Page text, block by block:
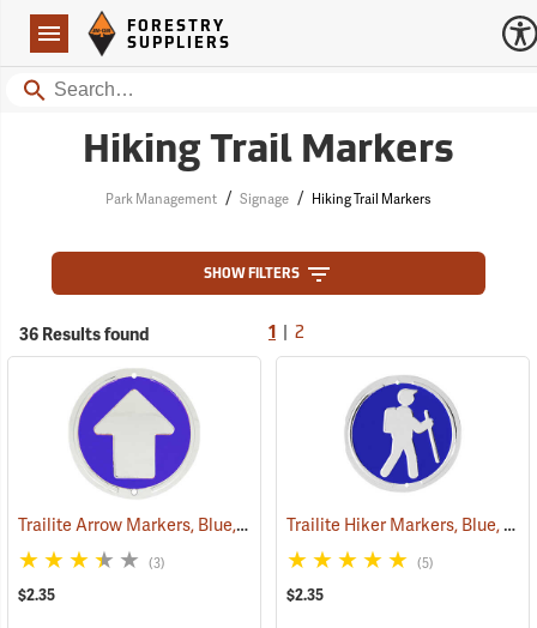
Navigation
Forestry Suppliers Logo
FORESTRY
SUPPLIERS
Search
Hiking Trail Markers
Park Management / Signage / Hiking Trail Markers
SHOW FILTERS
36 Results found 1 2
Trailite Arrow Markers, Blue, Non-Reflective, Each (24975)
(3)
$2.35
Trailite Hiker Markers, Blue, Non-Reflective, Each
(5)
$2.35